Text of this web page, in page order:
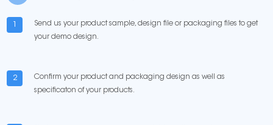
1
Send us your product sample, design file or packaging files to get
your demo design.
2
Confirm your product and packaging design as well as
specificaton of your products.